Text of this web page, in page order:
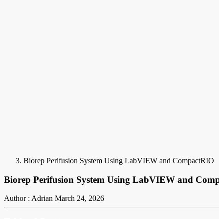
Biorep Perifusion System Using LabVIEW and CompactRIO
Biorep Perifusion System Using LabVIEW and
Author : Adrian March 24, 2026